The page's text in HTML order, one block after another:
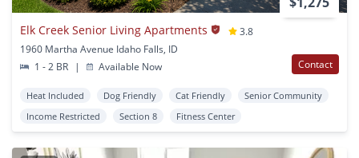
Elk Creek Senior Living Apartments
3.8
1960 Martha Avenue Idaho Falls, ID
1 - 2 BR
| Available Now Contact
Heat Included Dog Friendly Cat Friendly
Senior Community
Income Restricted
Section 8 Fitness Center